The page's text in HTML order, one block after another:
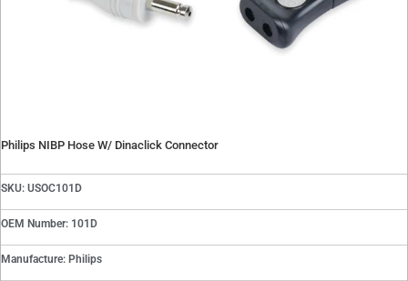
Philips NIBP Hose W/ Dinaclick Connector
SKU: USOC101D
OEM Number: 101D
Manufacture: Philips